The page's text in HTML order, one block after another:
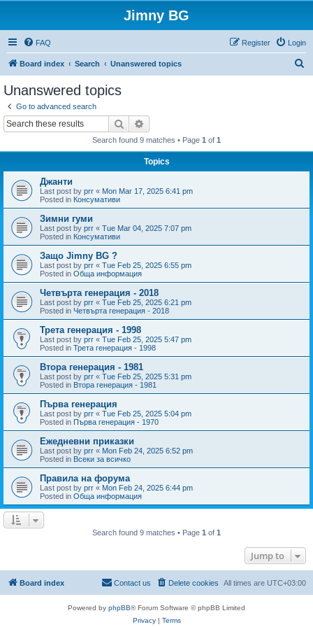
Jimny BG
FAQ Login
Register
Board index Search Unanswered topics
Unanswered topics
Go to advanced search
Search
Search found 9 matches • Page 1 of 1
Topics
Джанти
Last post by prr « Mon Mar 17, 2025 6:41 pm
Posted in Консумативи
Зимни гуми
Last post by prr « Tue Mar 04, 2025 7:07 pm
Posted in Консумативи
Защо Jimny BG ?
Last post by prr « Tue Feb 25, 2025 6:55 pm
Posted in Обща информация
Четвърта генерация - 2018
Last post by prr « Tue Feb 25, 2025 6:21 pm
Posted in Четвърта генерация - 2018
Трета генерация - 1998
Last post by prr « Tue Feb 25, 2025 5:47 pm
Posted in Трета генерация - 1998
Втора генерация - 1981
Last post by prr « Tue Feb 25, 2025 5:31 pm
Posted in Втора генерация - 1981
Първа генерация
Last post by prr « Tue Feb 25, 2025 5:04 pm
Posted in Първа генерация - 1970
Ежедневни приказки
Last post by prr « Mon Feb 24, 2025 6:52 pm
Posted in Всеки за всичко
Правила на форума
Last post by prr « Mon Feb 24, 2025 6:44 pm
Posted in Обща информация
Search found 9 matches • Page 1 of 1
Jump to
Board index All times are UTC+03:00
Delete cookies
Contact us
Powered by phpBB® Forum Software © phpBB Limited
Privacy| Terms